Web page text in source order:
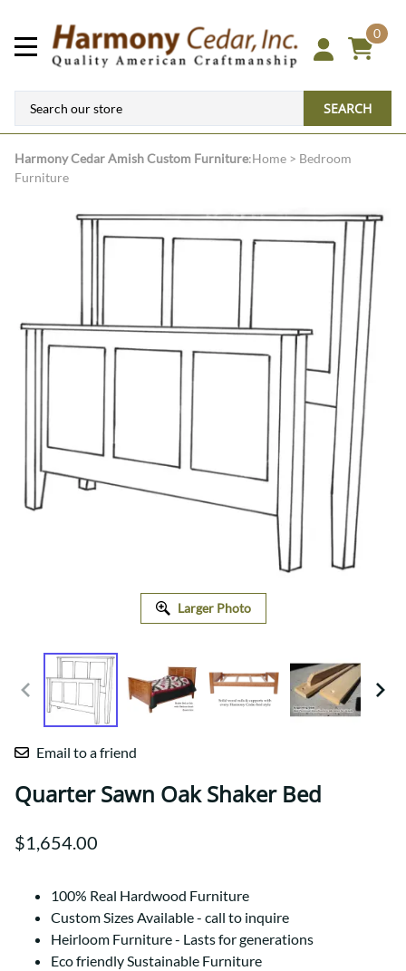
0
SEARCH
Harmony CedarAmish Custom Furniture:Home > Bedroom
Furniture
Larger Photo
Email to a friend
Quarter Sawn Oak Shaker Bed
$1,654.00
100% Real Hardwood Furniture
Custom Sizes Available - call to inquire
Heirloom Furniture - Lasts for generations
Eco friendly Sustainable Furniture